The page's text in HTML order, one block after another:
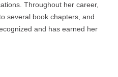
Throughout her career,
several book chapters, and
and has earned her